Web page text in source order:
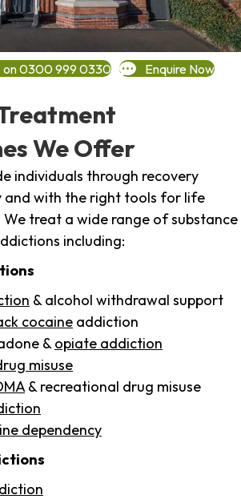
on 0300 999 0330 Enquire Now
We Offer
individuals through recovery
and with the right tools for life
treat a wide range of substance
including:
& alcohol withdrawal support
cocaine addiction
& opiate addiction
misuse
& recreational drug misuse
dependency